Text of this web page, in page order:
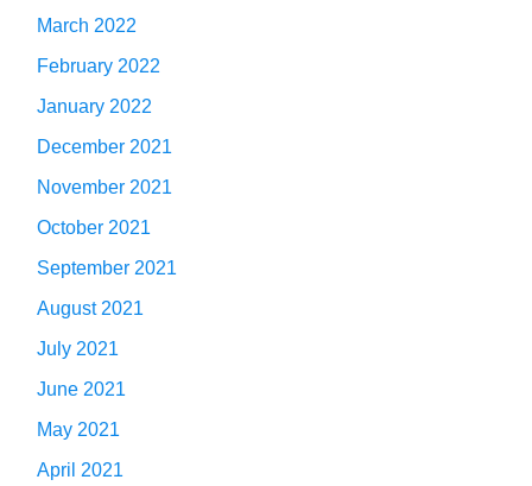
March 2022
February 2022
January 2022
December 2021
November 2021
October 2021
September 2021
August 2021
July 2021
June 2021
May 2021
April 2021